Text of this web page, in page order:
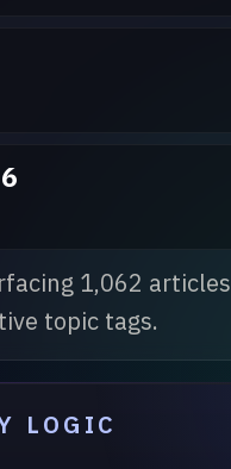
1,062 articles
topic tags.
LOGIC